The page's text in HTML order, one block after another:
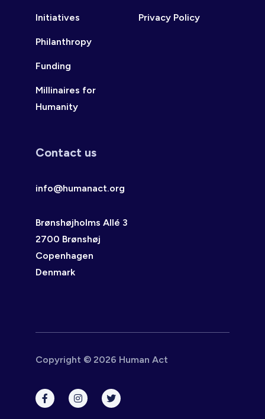
Initiatives
Philanthropy
Funding
Millinaires for
Humanity
Privacy Policy
Contact us
info@humanact.org
Brønshøjholms Allé 3
2700 Brønshøj
Copenhagen
Denmark
Copyright © 2026 Human Act